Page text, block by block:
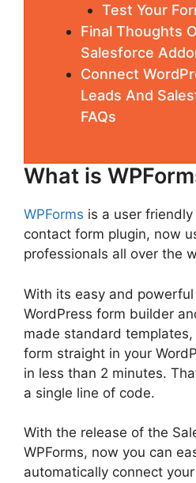
Test Your
Final Thoughts
Salesforce
Connect
Leads And
FAQs
What is
WPForms is a user friendly
contact form plugin, now
professionals all over the
With its easy and
WordPress form builder
made standard
form straight in your
in less than 2 minutes.
a single line of code.
With the release of the
WPForms, now you can
automatically connect